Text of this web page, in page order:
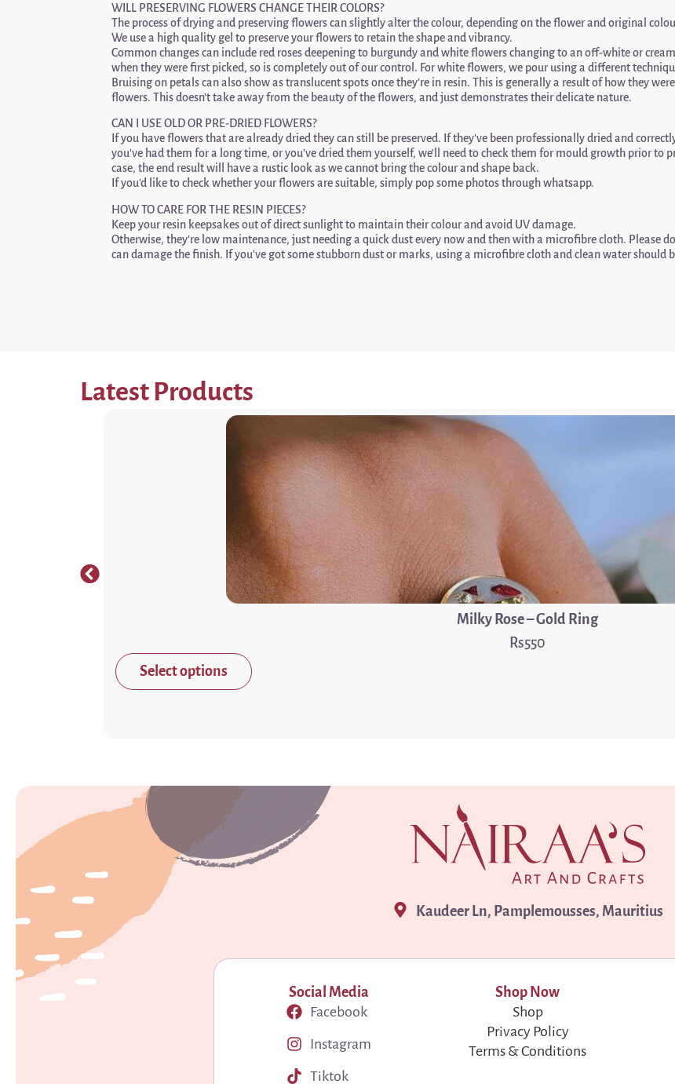
WILL PRESERVING FLOWERS CHANGE THEIR COLORS?
The process of drying and preserving flowers can slightly alter the colour, depending on the flower and original
We use a high quality gel to preserve your flowers to retain the shape and vibrancy.
Common changes can include red roses deepening to burgundy and white flowers changing to an off-white or
when they were first picked, so is completely out of our control. For white flowers, we pour using a different
Bruising on petals can also show as translucent spots once they’re in resin. This is generally a result of how they
flowers. This doesn’t take away from the beauty of the flowers, and just demonstrates their delicate nature.
CAN I USE OLD OR PRE-DRIED FLOWERS?
If you have flowers that are already dried they can still be preserved. If they’ve been professionally dried and
you’ve had them for a long time, or you’ve dried them yourself, we’ll need to check them for mould growth prior to
case, the end result will have a rustic look as we cannot bring the colour and shape back.
If you’d like to check whether your flowers are suitable, simply pop some photos through whatsapp.
HOW TO CARE FOR THE RESIN PIECES?
Keep your resin keepsakes out of direct sunlight to maintain their colour and avoid UV damage.
Otherwise, they’re low maintenance, just needing a quick dust every now and then with a microfibre cloth. Please
can damage the finish. If you’ve got some stubborn dust or marks, using a microfibre cloth and clean water should
Latest Products
Milky Rose – Gold Ring
550
Select options
Kaudeer Ln, Pamplemousses, Mauritius
Social Media
Facebook
Instagram
Tiktok
Shop Now
Shop
Privacy Policy
Terms & Conditions